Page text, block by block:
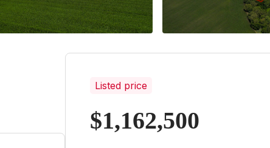
Listed price
$1,162,500